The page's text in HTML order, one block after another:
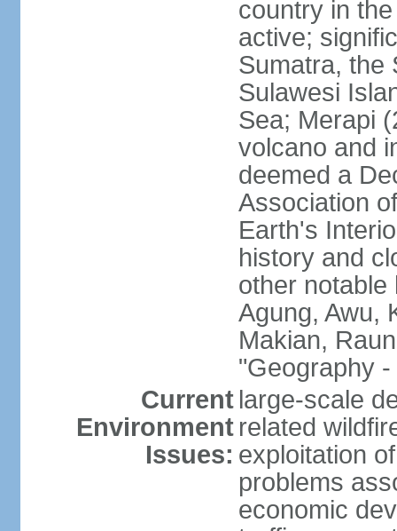
country in
active;
Sumatra, the
Sulawesi
Sea; Merapi
volcano and
deemed a
Association
Earth's
history and
other notable
Agung, Awu,
Makian,
"Geography -
Current
Environment
Issues:
large-scale
related
exploitation
problems
economic